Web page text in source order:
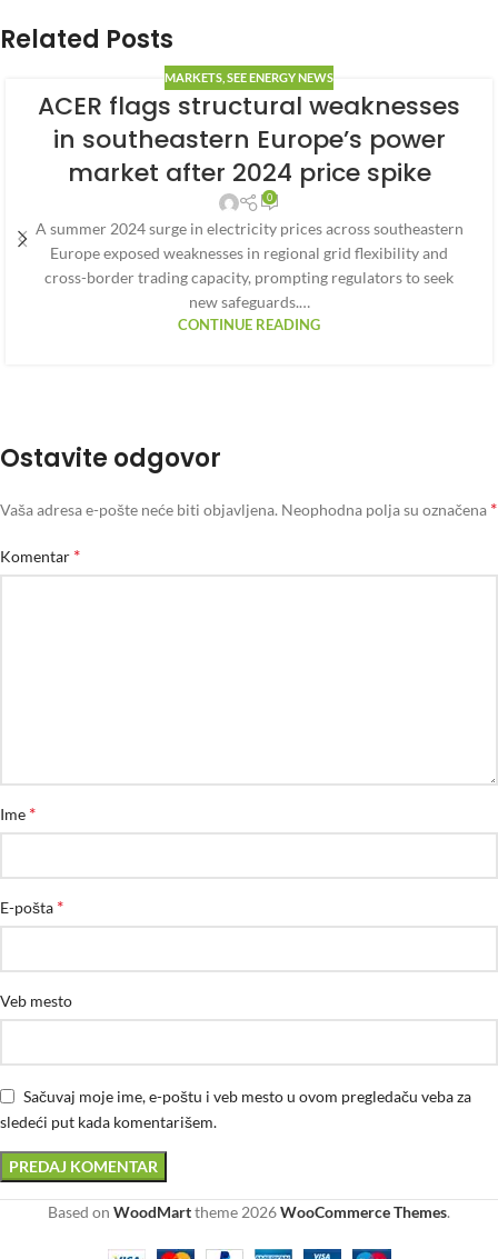
Related Posts
MARKETS SEE ENERGY NEWS
ACER flags structural weaknesses
in southeastern Europe’s power
market after 2024 price spike
0
A summer 2024 surge in electricity prices across southeastern
Europe exposed weaknesses in regional grid flexibility and
cross-border trading capacity, prompting regulators to seek
new safeguards.…
CONTINUE READING
Ostavite odgovor
Vaša adresa e-pošte neće biti objavljena. Neophodna polja su označena *
Komentar *
Ime *
E-pošta *
Veb mesto
Sačuvaj moje ime, e-poštu i veb mesto u ovom pregledaču veba za
sledeći put kada komentarišem.
Based on WoodMarttheme 2026WooCommerce Themes.